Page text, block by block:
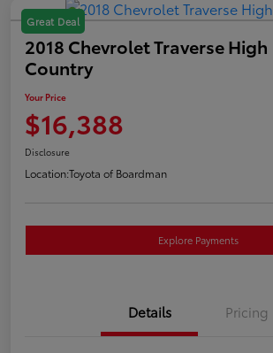
Great Deal
2018 Chevrolet Traverse High
Country
Your Price
$16,388
Disclosure
Location:Toyota of Boardman
Explore Payments
Details Pricing